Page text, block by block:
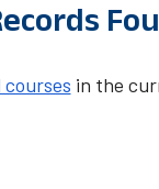
courses in the